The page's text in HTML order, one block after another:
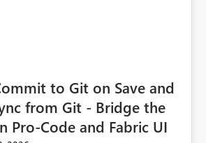
folders and combine large numbers
becomes time-
owners need to inspect the reports,
it and etc. I believe this
to Git on Save and
from Git - Bridge the
Pro-Code and Fabric UI